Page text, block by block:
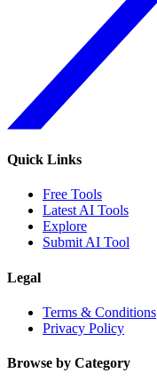
Quick Links
Free Tools
Latest AI Tools
Explore
Submit AI Tool
Legal
Terms & Conditions
Privacy Policy
Browse by Category